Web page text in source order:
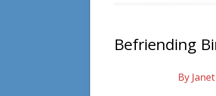
Befriending
By